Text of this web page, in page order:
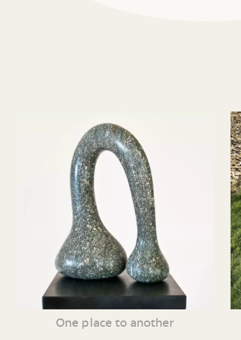
One place to another